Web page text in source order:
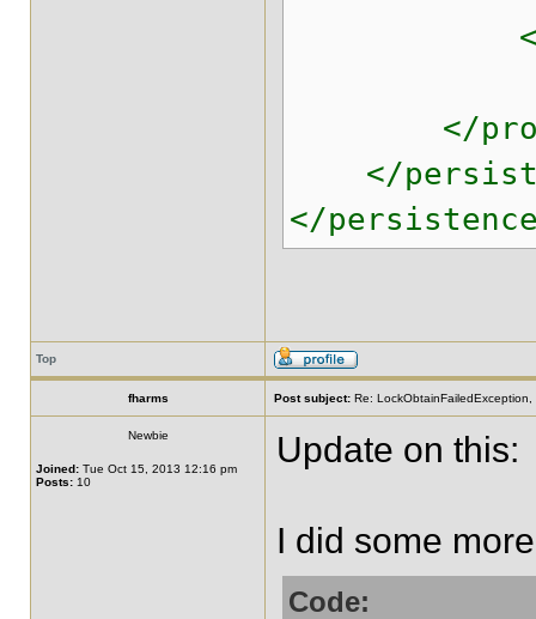
<!-- ^^^
</
</
</
Top
fharms Post subject: Re:
Newbie
Joined: Tue Oct 15, 2013 12:16 pm
Posts: 10
Update on this:
I did some
Code: